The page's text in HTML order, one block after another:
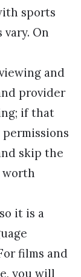
sports
On
and
provider
if that
skip the
it is a
films and
you will